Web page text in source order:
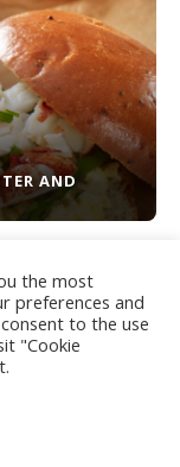
AND
the most
preferences and
to the use
"Cookie